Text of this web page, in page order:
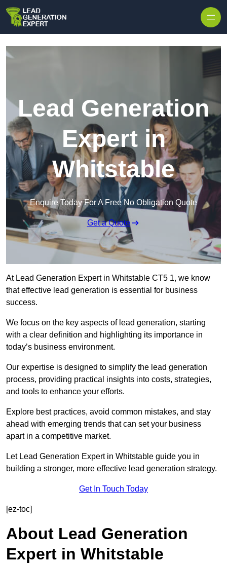
Lead Generation
Expert in
Whitstable
Enquire Today For A Free No Obligation Quote
Get a Quote
At Lead Generation Expert in Whitstable CT5 1, we know
that effective lead generation is essential for business
success.
We focus on the key aspects of lead generation, starting
with a clear definition and highlighting its importance in
today’s business environment.
Our expertise is designed to simplify the lead generation
process, providing practical insights into costs, strategies,
and tools to enhance your efforts.
Explore best practices, avoid common mistakes, and stay
ahead with emerging trends that can set your business
apart in a competitive market.
Let Lead Generation Expert in Whitstable guide you in
building a stronger, more effective lead generation strategy.
Get In Touch Today
[ez-toc]
About Lead Generation
Expert in Whitstable